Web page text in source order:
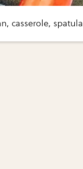
casserole, spatula